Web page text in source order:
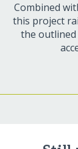
Combined
this project
the